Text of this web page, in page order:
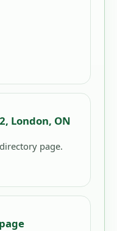
London, ON
page.